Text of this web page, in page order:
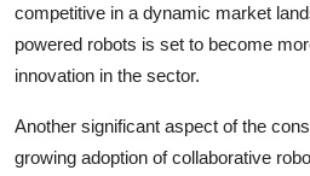
competitive in a dynamic market
powered robots is set to become
innovation in the sector.
Another significant aspect of the
growing adoption of collaborative